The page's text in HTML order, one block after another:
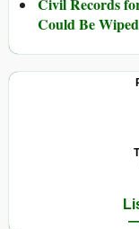
Could Be